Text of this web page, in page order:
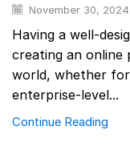
November 30, 2024
Having a well-
creating an online
world, whether
enterprise-level...
Continue Reading